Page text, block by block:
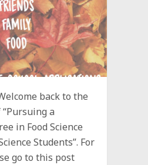
back to the
a
in Food Science
Students”. For
go to this post